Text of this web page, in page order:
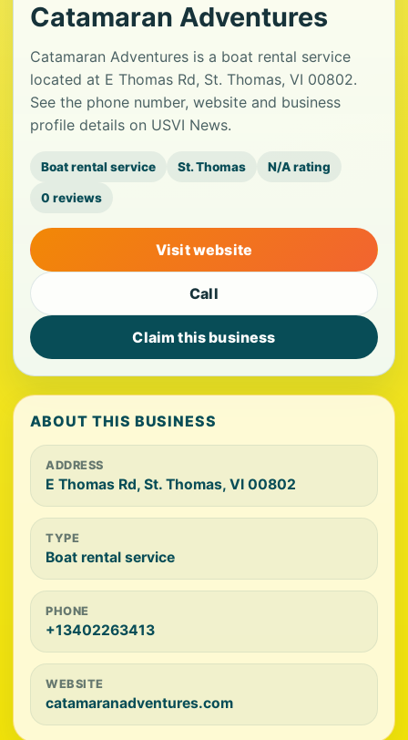
Catamaran Adventures
Catamaran Adventures is a boat rental service
located at E Thomas Rd, St. Thomas, VI 00802.
See the phone number, website and business
profile details on USVI News.
Boat rental service St. Thomas N/A rating
0 reviews
Visit website
Call
Claim this business
ABOUT THIS BUSINESS
ADDRESS
E Thomas Rd, St. Thomas, VI 00802
TYPE
Boat rental service
PHONE
+13402263413
WEBSITE
catamaranadventures.com